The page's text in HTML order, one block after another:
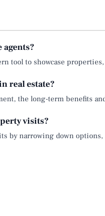
agents?
tool to showcase
real estate?
the long-term benefits
visits?
by narrowing down